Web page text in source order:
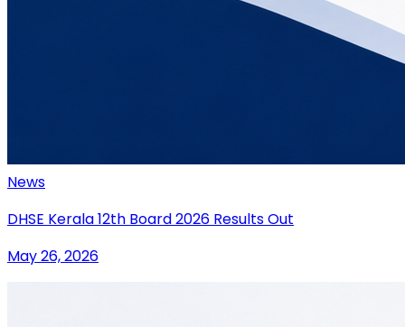
News
DHSE Kerala 12th Board 2026 Results Out
May 26, 2026